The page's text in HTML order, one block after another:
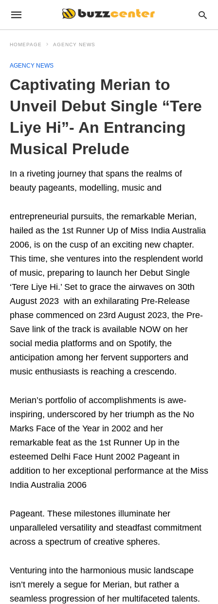
HOMEPAGE AGENCY NEWS
AGENCY NEWS
Captivating Merian to
Unveil Debut Single “Tere
Liye Hi”- An Entrancing
Musical Prelude
In a riveting journey that spans the realms of
beauty pageants, modelling, music and
entrepreneurial pursuits, the remarkable Merian,
hailed as the 1st Runner Up of Miss India Australia
2006, is on the cusp of an exciting new chapter.
This time, she ventures into the resplendent world
of music, preparing to launch her Debut Single
‘Tere Liye Hi.’ Set to grace the airwaves on 30th
August 2023 with an exhilarating Pre-Release
phase commenced on 23rd August 2023, the Pre-
Save link of the track is available NOW on her
social media platforms and on Spotify, the
anticipation among her fervent supporters and
music enthusiasts is reaching a crescendo.
Merian’s portfolio of accomplishments is awe-
inspiring, underscored by her triumph as the No
Marks Face of the Year in 2002 and her
remarkable feat as the 1st Runner Up in the
esteemed Delhi Face Hunt 2002 Pageant in
addition to her exceptional performance at the Miss
India Australia 2006
Pageant. These milestones illuminate her
unparalleled versatility and steadfast commitment
across a spectrum of creative spheres.
Venturing into the harmonious music landscape
isn’t merely a segue for Merian, but rather a
seamless progression of her multifaceted talents.